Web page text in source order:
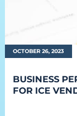
OCTOBER 26, 2023
BUSINESS
FOR ICE